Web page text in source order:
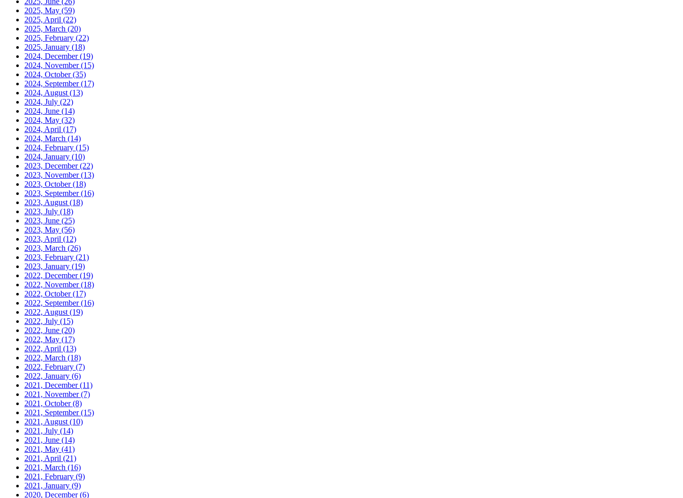
2025, May (59)
2025, April (22)
2025, March (20)
2025, February (22)
2025, January (18)
2024, December(19)
2024, November(15)
2024, October(35)
2024, September(17)
2024, August (13)
2024, July (22)
2024, June (14)
2024, May (32)
2024, April (17)
2024, March (14)
2024, February (15)
2024, January (10)
2023, December(22)
2023, November(13)
2023, October(18)
2023, September(16)
2023, August (18)
2023, July (18)
2023, June (25)
2023, May (56)
2023, April (12)
2023, March (26)
2023, February (21)
2023, January (19)
2022, December(19)
2022, November(18)
2022, October(17)
2022, September(16)
2022, August (19)
2022, July (15)
2022, June (20)
2022, May (17)
2022, April (13)
2022, March (18)
2022, February (7)
2022, January (6)
2021, December(11)
2021, November(7)
2021, October(8)
2021, September(15)
2021, August (10)
2021, July (14)
2021, June (14)
2021, May (41)
2021, April (21)
2021, March (16)
2021, February (9)
2021, January (9)
2020, December(6)